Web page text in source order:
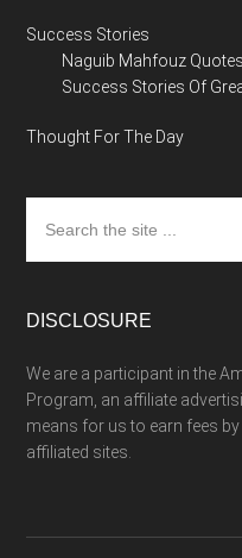
Success Stories
Naguib Mahfouz Quotes
Success Stories Of
Thought For The Day
the
site
DISCLOSURE
We are a participant in the
Program, an affiliate
means for us to earn fees
affiliated sites.